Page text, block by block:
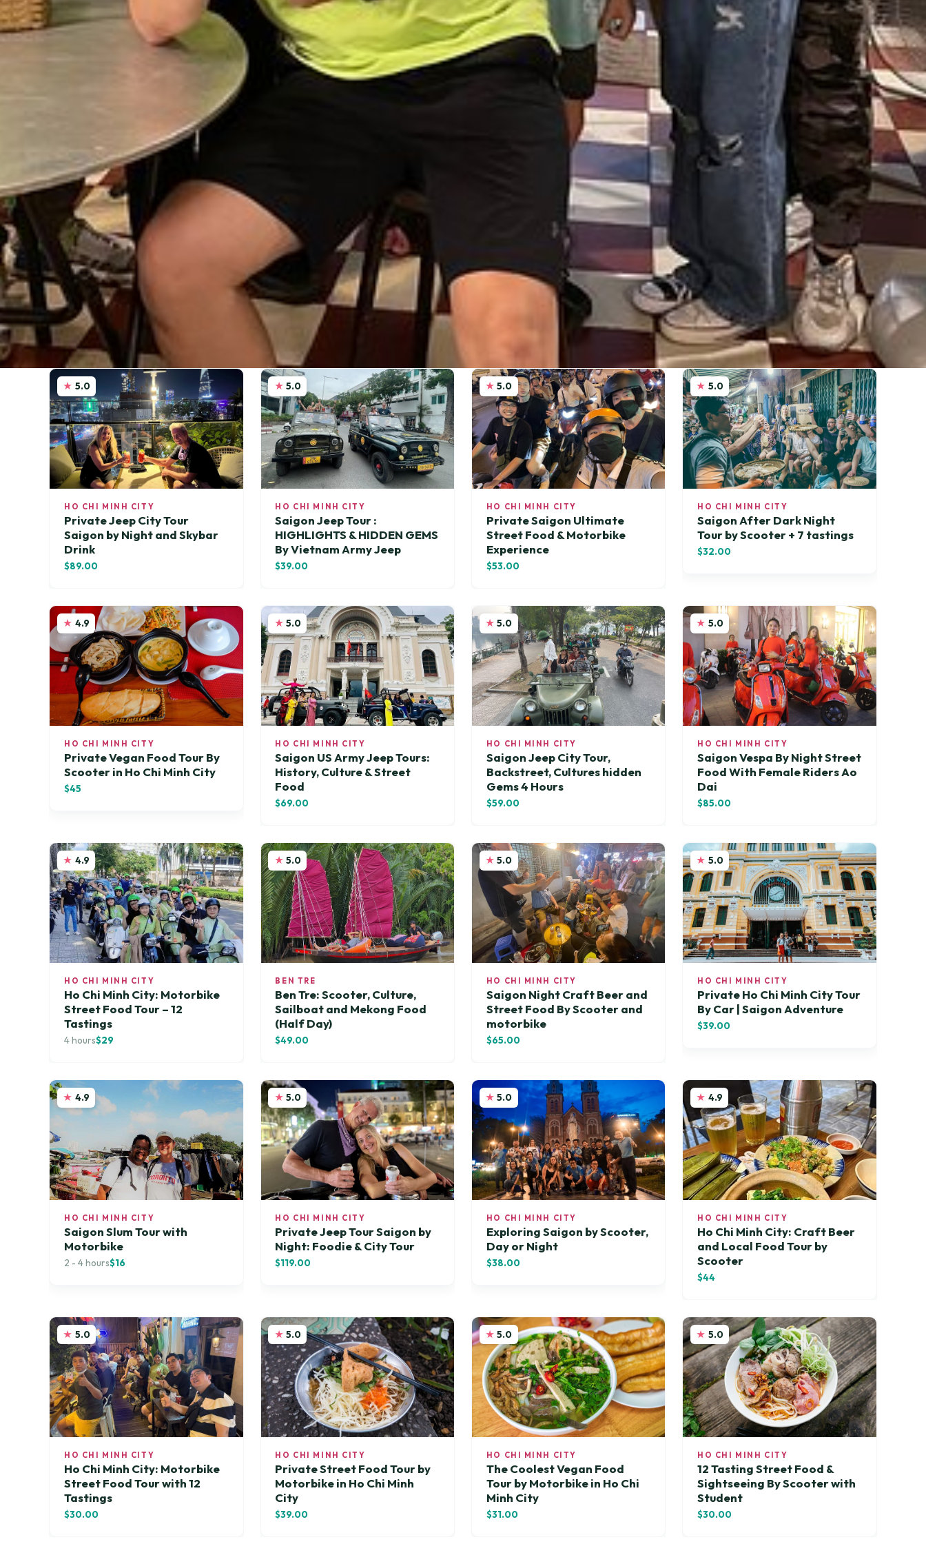
5.0
HO CHI MINH CITY
Private Jeep City Tour
Saigon by Night and Skybar
Drink
$89.00
5.0
HO CHI MINH CITY
Saigon Jeep Tour :
HIGHLIGHTS & HIDDEN GEMS
By Vietnam Army Jeep
$39.00
5.0
HO CHI MINH CITY
Private Saigon Ultimate
Street Food & Motorbike
Experience
$53.00
5.0
HO CHI MINH CITY
Saigon After Dark Night
Tour by Scooter + 7 tastings
$32.00
4.9
HO CHI MINH CITY
Private Vegan Food Tour By
Scooter in Ho Chi Minh City
$45
5.0
HO CHI MINH CITY
Saigon US Army Jeep Tours:
History, Culture & Street
Food
$69.00
5.0
HO CHI MINH CITY
Saigon Jeep City Tour,
Backstreet, Cultures hidden
Gems 4 Hours
$59.00
5.0
HO CHI MINH CITY
Saigon Vespa By Night Street
Food With Female Riders Ao
Dai
$85.00
4.9
HO CHI MINH CITY
Ho Chi Minh City: Motorbike
Street Food Tour – 12
Tastings
4 hours$29
5.0
BEN TRE
Ben Tre: Scooter, Culture,
Sailboat and Mekong Food
(Half Day)
$49.00
5.0
HO CHI MINH CITY
Saigon Night Craft Beer and
Street Food By Scooter and
motorbike
$65.00
5.0
HO CHI MINH CITY
Private Ho Chi Minh City Tour
By Car | Saigon Adventure
$39.00
4.9
HO CHI MINH CITY
Saigon Slum Tour with
Motorbike
2 - 4 hours$16
5.0
HO CHI MINH CITY
Private Jeep Tour Saigon by
Night: Foodie & City Tour
$119.00
5.0
HO CHI MINH CITY
Exploring Saigon by Scooter,
Day or Night
$38.00
4.9
HO CHI MINH CITY
Ho Chi Minh City: Craft Beer
and Local Food Tour by
Scooter
$44
5.0
HO CHI MINH CITY
Ho Chi Minh City: Motorbike
Street Food Tour with 12
Tastings
$30.00
5.0
HO CHI MINH CITY
Private Street Food Tour by
Motorbike in Ho Chi Minh
City
$39.00
5.0
HO CHI MINH CITY
The Coolest Vegan Food
Tour by Motorbike in Ho Chi
Minh City
$31.00
5.0
HO CHI MINH CITY
12 Tasting Street Food &
Sightseeing By Scooter with
Student
$30.00